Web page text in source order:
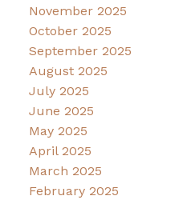
November 2025
October 2025
September 2025
August 2025
July 2025
June 2025
May 2025
April 2025
March 2025
February 2025